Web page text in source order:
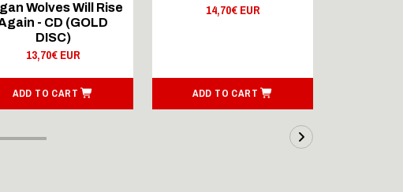
Wolves Will Rise
- CD (GOLD
DISC)
13,70€ EUR
ADD TO CART
14,70€ EUR
ADD TO CART